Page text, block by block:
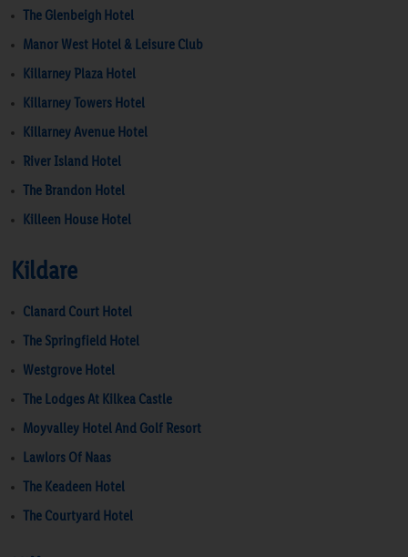
The Glenbeigh Hotel
Manor West Hotel & Leisure Club
Killarney Plaza Hotel
Killarney Towers Hotel
Killarney Avenue Hotel
River Island Hotel
The Brandon Hotel
Killeen House Hotel
Kildare
Clanard Court Hotel
The Springfield Hotel
Westgrove Hotel
The Lodges At Kilkea Castle
Moyvalley Hotel And Golf Resort
Lawlors Of Naas
The Keadeen Hotel
The Courtyard Hotel